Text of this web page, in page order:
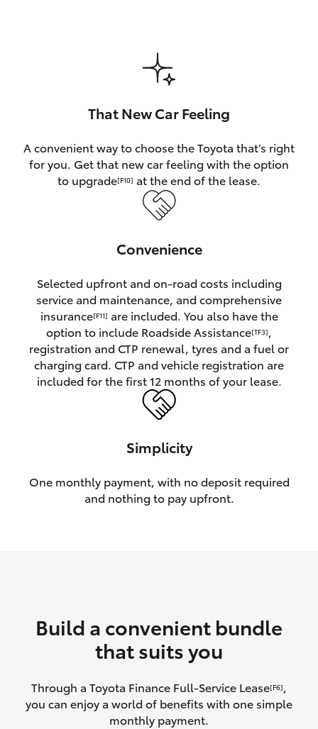
GR Yaris
GR Supra
Upcoming
HiLux GVM Upgrade Option
That New Car Feeling
A convenient way to choose the Toyota that’s right
for you. Get that new car feeling with the option
to upgrade[F10] at the end of the lease.
Convenience
Selected upfront and on-road costs including
service and maintenance, and comprehensive
insurance[F11] are included. You also have the
option to include Roadside Assistance[TF3],
registration and CTP renewal, tyres and a fuel or
charging card. CTP and vehicle registration are
included for the first 12 months of your lease.
Simplicity
One monthly payment, with no deposit required
and nothing to pay upfront.
Build a convenient bundle
that suits you
Through a Toyota Finance Full-Service Lease[F6],
you can enjoy a world of benefits with one simple
monthly payment.